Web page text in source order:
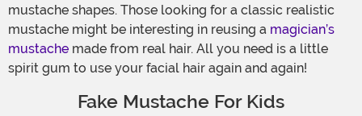
mustache shapes. Those looking for a classic realistic
mustache might be interesting in reusing a magician’s
mustache made from real hair. All you need is a little
spirit gum to use your facial hair again and again!
Fake Mustache For Kids